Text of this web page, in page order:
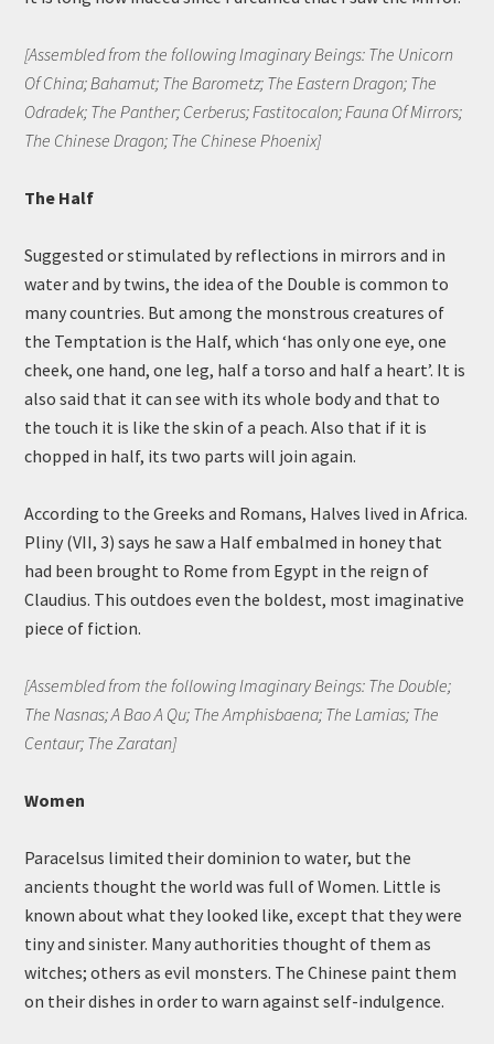
[Assembled from the following Imaginary Beings: The Unicorn
Of China; Bahamut; The Barometz; The Eastern Dragon; The
Odradek; The Panther; Cerberus; Fastitocalon; Fauna Of Mirrors;
The Chinese Dragon; The Chinese Phoenix]
The Half
Suggested or stimulated by reflections in mirrors and in
water and by twins, the idea of the Double is common to
many countries. But among the monstrous creatures of
the Temptation is the Half, which ‘has only one eye, one
cheek, one hand, one leg, half a torso and half a heart’. It is
also said that it can see with its whole body and that to
the touch it is like the skin of a peach. Also that if it is
chopped in half, its two parts will join again.
According to the Greeks and Romans, Halves lived in Africa.
Pliny (VII, 3) says he saw a Half embalmed in honey that
had been brought to Rome from Egypt in the reign of
Claudius. This outdoes even the boldest, most imaginative
piece of fiction.
[Assembled from the following Imaginary Beings: The Double;
The Nasnas; A Bao A Qu; The Amphisbaena; The Lamias; The
Centaur; The Zaratan]
Women
Paracelsus limited their dominion to water, but the
ancients thought the world was full of Women. Little is
known about what they looked like, except that they were
tiny and sinister. Many authorities thought of them as
witches; others as evil monsters. The Chinese paint them
on their dishes in order to warn against self-indulgence.